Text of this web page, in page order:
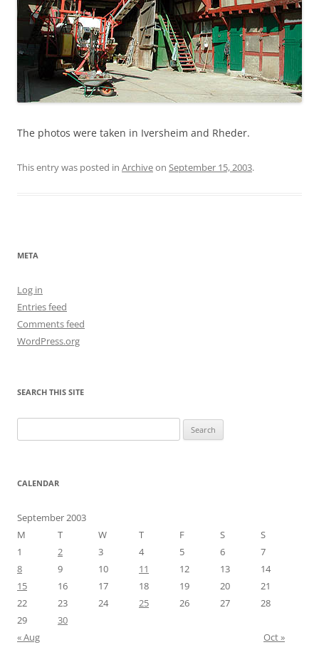
The photos were taken in Iversheim and Rheder.
This entry was posted in Archiveon September 15, 2003.
META
Log in
Entries feed
Comments feed
WordPress.org
SEARCH THIS SITE
for:
CALENDAR
September 2003
M
T W T F S
S
1
2 3 4 5 6
7
8
9 10 11 12 13
14
15
16 17 18 19 20
21
22
23 24 25 26 27
28
29
30
« Aug
Oct »